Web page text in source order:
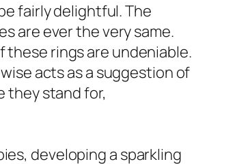
fairly delightful. The
are ever the very same.
these rings are undeniable.
acts as a suggestion of
they stand for,
developing a sparkling